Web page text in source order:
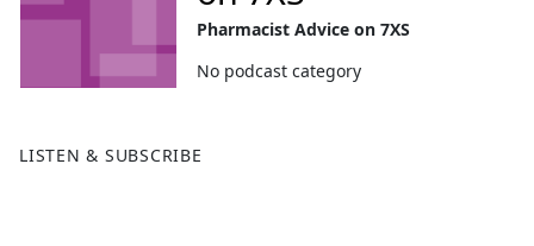
LISTEN & SUBSCRIBE
Pharmacist Advice on 7XS
No podcast category